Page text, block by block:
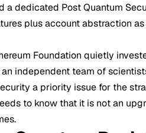
a dedicated Post Quantum
plus account abstraction
Foundation quietly
independent team of
a priority issue for the
to know that it is not an